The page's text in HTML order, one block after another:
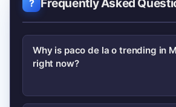
Frequently Asked
Why is paco de la o trending in
right now?